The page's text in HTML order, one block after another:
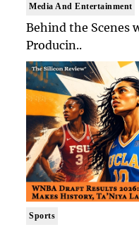
Media And Entertainment
Behind the Scenes
Producin..
Sports